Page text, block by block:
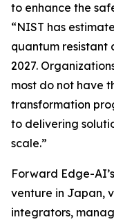
to enhance the
“NIST has
quantum resistant
2027.
most do not have
transformation
to delivering
scale.”
Forward Edge-
venture in Japan,
integrators,